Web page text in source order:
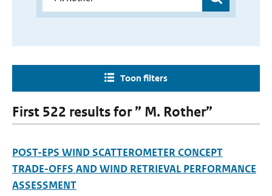
Toon filters
First 522 results for ” M. Rother”
POST-EPS WIND SCATTEROMETER CONCEPT
TRADE-OFFS AND WIND RETRIEVAL PERFORMANCE
ASSESSMENT